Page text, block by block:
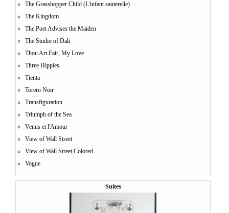
The Grasshopper Child (L'infant sauterelle)
The Kingdom
The Poet Advises the Maiden
The Studio of Dali
Thou Art Fair, My Love
Three Hippies
Tienta
Torero Noir
Transfiguration
Triumph of the Sea
Venus et l'Amour
View of Wall Street
View of Wall Street Colored
Vogue
Suites